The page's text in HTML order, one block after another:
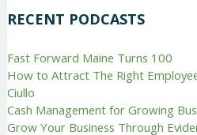
RECENT PODCASTS
Fast Forward Maine Turns 100
How to Attract The Right
Ciullo
Cash Management for Growing
Grow Your Business Through